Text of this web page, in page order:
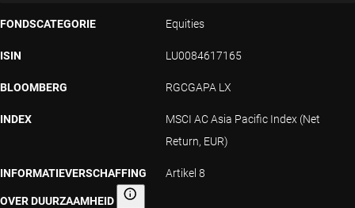
FONDSCATEGORIE Equities
ISIN LU0084617165
BLOOMBERG RGCGAPA LX
INDEX
MSCI AC Asia Pacific Index (Net
Return, EUR)
INFORMATIEVERSCHAFFING
OVER DUURZAAMHEID Informatieverschaffing over duurzaamheid
Artikel 8